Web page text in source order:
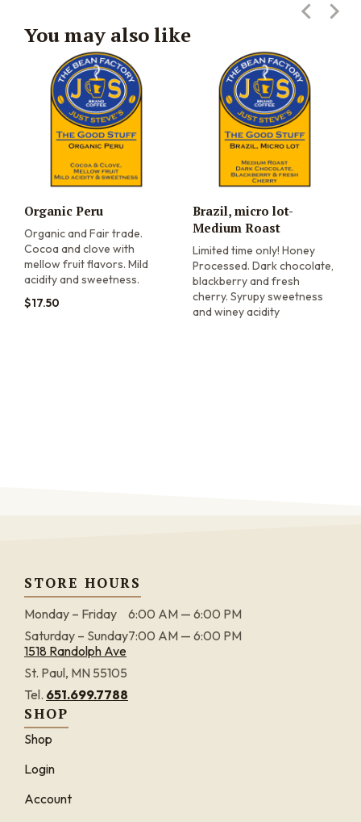
You may also like
Organic Peru
Organic and Fair trade.
Cocoa and clove with
mellow fruit flavors. Mild
acidity and sweetness.
$17.50
Brazil, micro lot-
Medium Roast
Limited time only! Honey
Processed. Dark chocolate,
blackberry and fresh
cherry. Syrupy sweetness
and winey acidity
STORE HOURS
Monday – Friday
6:00 AM — 6:00 PM
Saturday – Sunday7:00 AM — 6:00 PM
1518 Randolph Ave
St. Paul, MN 55105
Tel. 651.699.7788
SHOP
Shop
Login
Account